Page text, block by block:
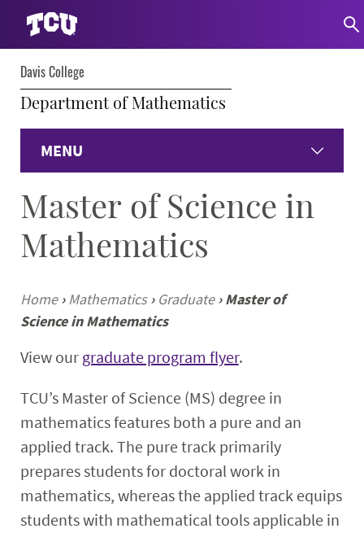
Davis College
Department of Mathematics
MENU
Home
Undergraduate Programs
Graduate Programs
Calendar
Master of Science in
Mathematics
Home › Mathematics › Graduate › Master of
Science in Mathematics
View our graduate program flyer.
TCU’s Master of Science (MS) degree in
mathematics features both a pure and an
applied track. The pure track primarily
prepares students for doctoral work in
mathematics, whereas the applied track equips
students with mathematical tools applicable in